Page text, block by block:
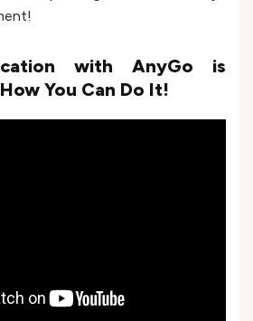
with AnyGo is
You Can Do It!